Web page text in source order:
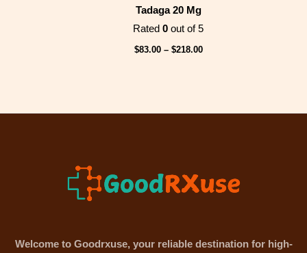
Tadaga 20 Mg
Rated0 out of 5
$83.00 – $218.00
Welcome to Goodrxuse, your reliable destination for high-